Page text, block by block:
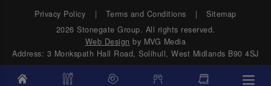
Privacy Policy Terms and Conditions
Sitemap
2026 Stonegate Group. All rights reserved.
Web Design by MVG Media
Address: 3 Monkspath Hall Road, Solihull, West Midlands B90 4SJ